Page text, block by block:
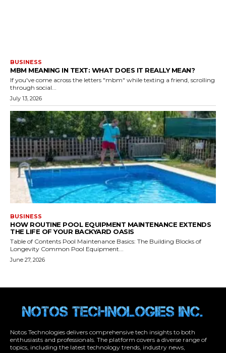
Notos Technologies delivers comprehensive tech insights to both
enthusiasts and professionals. The platform covers a diverse range of
topics, including the latest technology trends, industry news,